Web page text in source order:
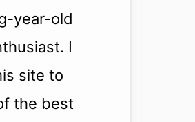
year-old
I
site to
the best